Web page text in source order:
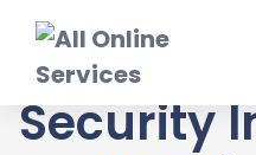
content
Security